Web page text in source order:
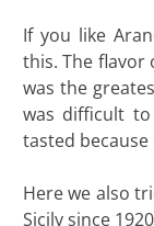
If you like
this. The flavor
was the
was difficult
tasted because
Here we also
Sicily since